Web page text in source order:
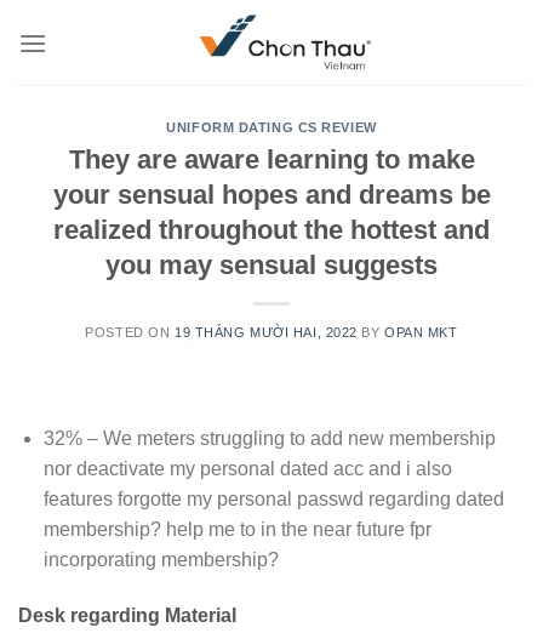
UNIFORM DATING CS REVIEW
They are aware learning to make
your sensual hopes and dreams be
realized throughout the hottest and
you may sensual suggests
POSTED ON 19 THÁNG MƯỜI HAI, 2022 BYOPAN MKT
32% – We meters struggling to add new membership
nor deactivate my personal dated acc and i also
features forgotte my personal passwd regarding dated
membership? help me to in the near future fpr
incorporating membership?
Desk regarding Material